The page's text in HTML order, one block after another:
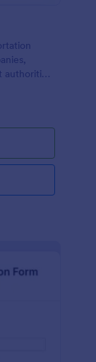
authorities